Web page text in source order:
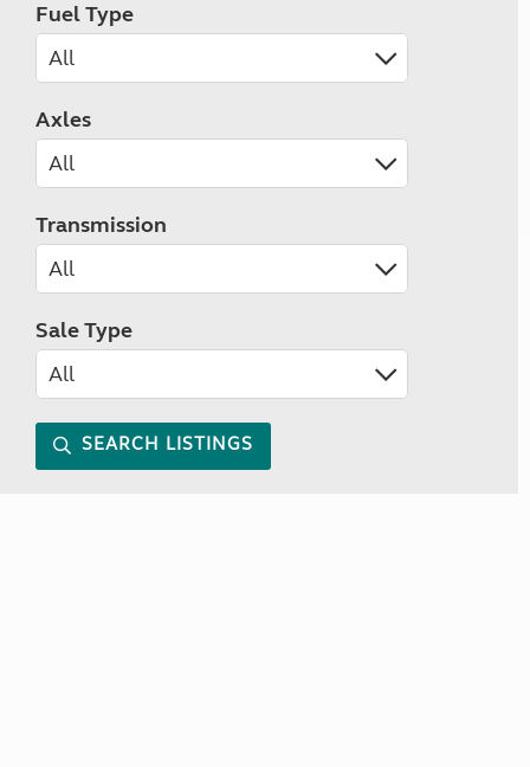
Fuel Type
Axles
Transmission
Sale Type
SEARCH LISTINGS